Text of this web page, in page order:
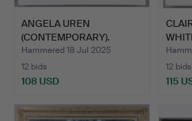
ANGELA UREN
(CONTEMPORARY).
WINTER PEARS A…
Hammered 18 Jul 2025
12 bids
108 USD
12 bids
115